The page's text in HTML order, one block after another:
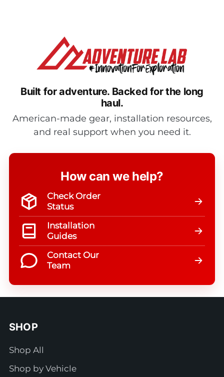
Built for adventure. Backed for the long
haul.
American-made gear, installation resources,
and real support when you need it.
How can we help?
Check Order
Status
Installation
Guides
Contact Our
Team
SHOP
Shop All
Shop by Vehicle